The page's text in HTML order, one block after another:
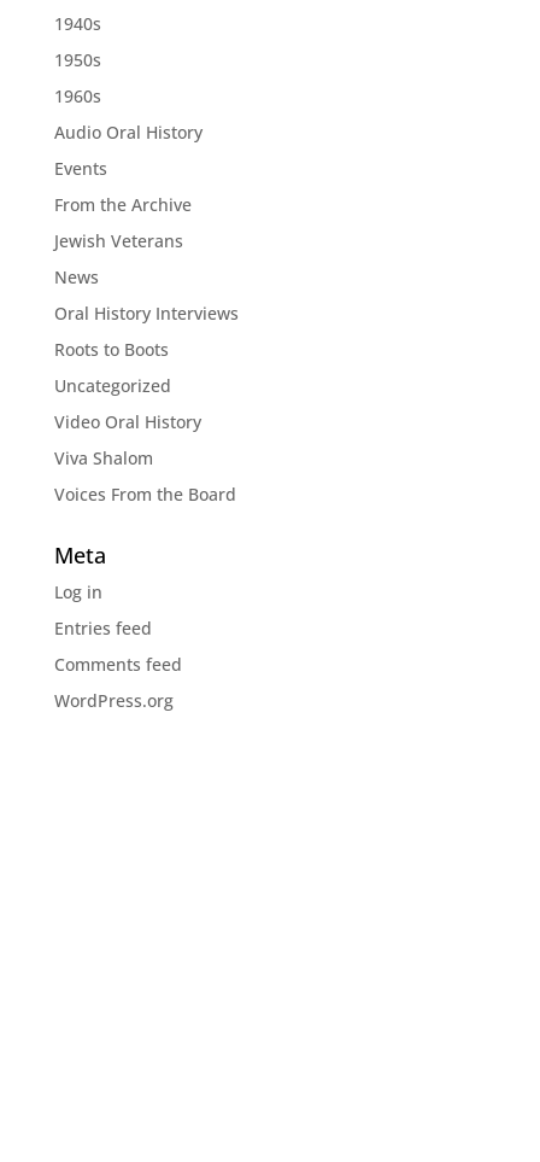
1940s
1950s
1960s
Audio Oral History
Events
From the Archive
Jewish Veterans
News
Oral History Interviews
Roots to Boots
Uncategorized
Video Oral History
Viva Shalom
Voices From the Board
Meta
Log in
Entries feed
Comments feed
WordPress.org